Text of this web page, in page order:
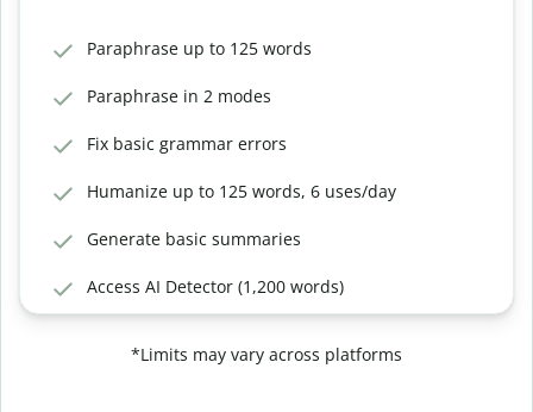
Paraphrase up to 125 words
Paraphrase in 2 modes
Fix basic grammar errors
Humanize up to 125 words, 6 uses/day
Generate basic summaries
Access AI Detector (1,200 words)
*Limits may vary across platforms